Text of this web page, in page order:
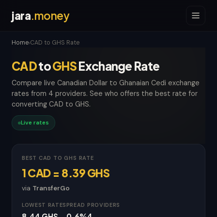
jara.money
Home›CAD to GHS Rate
CADtoGHSExchange Rate
Compare live Canadian Dollar to Ghanaian Cedi exchange
rates from 4 providers. See who offers the best rate for
converting CAD to GHS.
Live rates
BEST CAD TO GHS RATE
1 CAD = 8.39 GHS
via TransferGo
LOWEST RATESPREAD PROVIDERS